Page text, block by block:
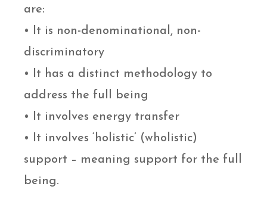
are:
• It is non-denominational, non-
discriminatory
• It has a distinct methodology to
address the full being
• It involves energy transfer
• It involves ‘holistic’ (wholistic)
support – meaning support for the full
being.